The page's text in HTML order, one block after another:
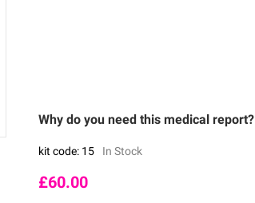
Why do you need this medical report?
kit code: 15 In Stock
£60.00